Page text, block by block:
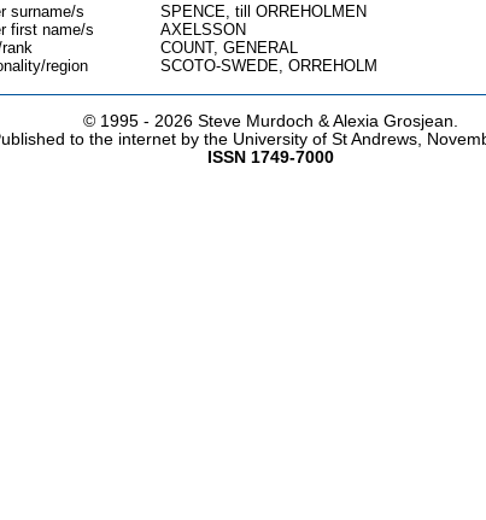
surname/s
SPENCE, till ORREHOLMEN
first name/s
AXELSSON
COUNT, GENERAL
region
SCOTO-SWEDE, ORREHOLM
© 1995 - 2026 Steve Murdoch & Alexia Grosjean.
to the internet by the University of St Andrews,
ISSN 1749-7000